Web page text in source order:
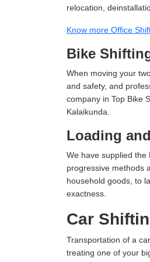
relocation,
Know more Office
Bike
When moving your
and safety, and
company in Top Bike
Kalaikunda.
Loading
We have supplied the
progressive methods
household goods, to
exactness.
Car
Transportation of a
treating one of your